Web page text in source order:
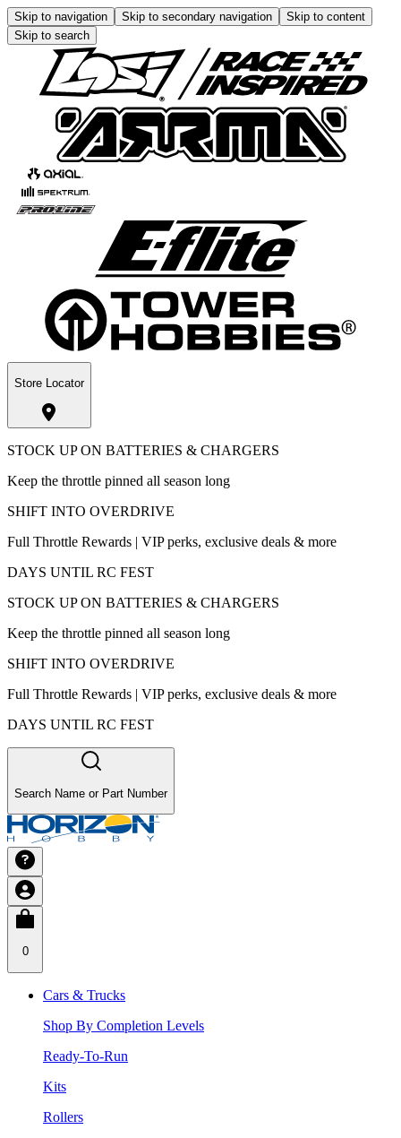
Skip to navigation Skip to secondary navigation
Skip to content
Skip to search
Store Locator
STOCK UP ON BATTERIES & CHARGERS
Keep the throttle pinned all season long
SHIFT INTO OVERDRIVE
Full Throttle Rewards | VIP perks, exclusive deals & more
DAYS UNTIL RC FEST
STOCK UP ON BATTERIES & CHARGERS
Keep the throttle pinned all season long
SHIFT INTO OVERDRIVE
Full Throttle Rewards | VIP perks, exclusive deals & more
DAYS UNTIL RC FEST
Search Name or Part Number
0
Cars & Trucks
Shop By Completion Levels
Ready-To-Run
Kits
Rollers